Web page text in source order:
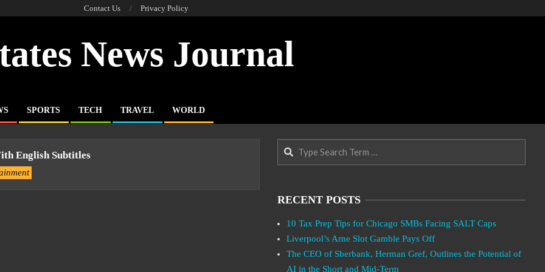
Contact Us Privacy Policy
News Journal
SPORTS TECH TRAVEL WORLD
English Subtitles
Search
RECENT POSTS
10 Tax Prep Tips for Chicago SMBs Facing SALT Caps
Liverpool’s Arne Slot Gamble Pays Off
The CEO of Sberbank, Herman Gref, Outlines the Potential of
AI in the Short and Mid-Term